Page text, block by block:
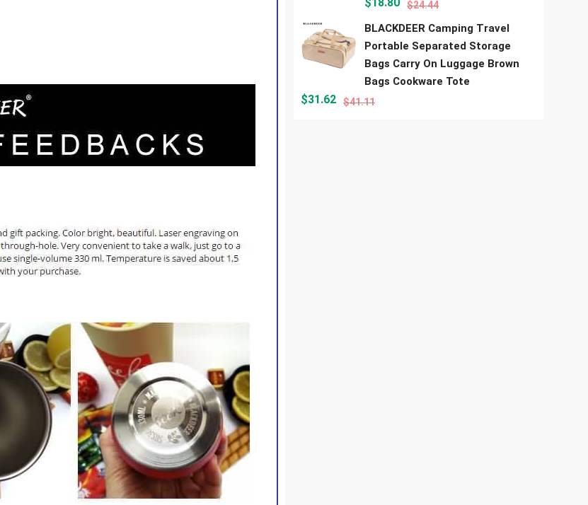
$24.44
BLACKDEER Camping Travel
Portable Separated Storage
Bags Carry On Luggage Brown
Bags Cookware Tote
$41.11
$31.62